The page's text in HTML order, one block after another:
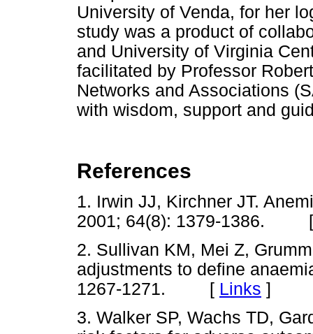
University of Venda, for her
study was a product of
and University of Virginia
facilitated by Professor
Networks and Associations
with wisdom, support and
References
1. Irwin JJ, Kirchner JT.
2001; 64(8): 1379-1386.
2. Sullivan KM, Mei Z,
adjustments to define
1267-1271. [ Links ]
3. Walker SP, Wachs TD,